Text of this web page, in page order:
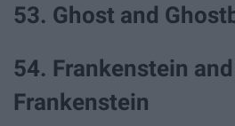
53. Ghost and
54. Frankenstein
Frankenstein